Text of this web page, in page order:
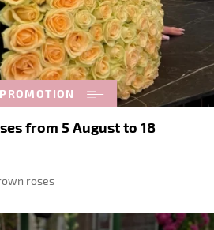
PROMOTION
from 5 August to 18
roses